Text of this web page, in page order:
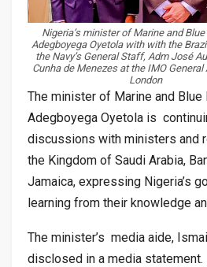
Nigeria’s minister of Marine and Blue
Adegboyega Oyetola with with the
the Navy’s General Staff, Adm José
Cunha de Menezes at the IMO General
London
The minister of Marine and Blue
Adegboyega Oyetola is
discussions with ministers and
the Kingdom of Saudi Arabia,
Jamaica, expressing Nigeria’s
learning from their knowledge
The minister’s media aide,
disclosed in a media statement.